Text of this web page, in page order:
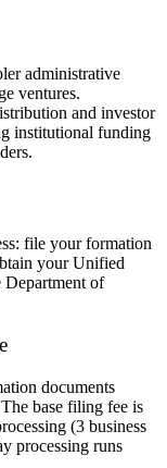
administrative
ventures.
and investor
institutional funding
file your formation
your Unified
of
documents
base filing fee is
(3 business
processing runs